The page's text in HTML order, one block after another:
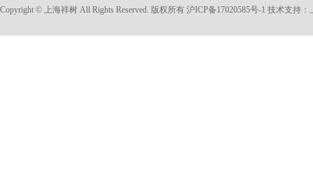
Copyright © 上海祥树 All Rights Reserved. 版权所有 沪ICP备17020585号-1 技术支持：